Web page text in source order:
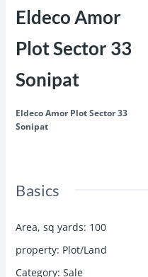
Eldeco Amor
Plot Sector 33
Sonipat
Eldeco Amor Plot Sector 33
Sonipat
Basics
Area, sq yards: 100
property: Plot/Land
Category: Sale